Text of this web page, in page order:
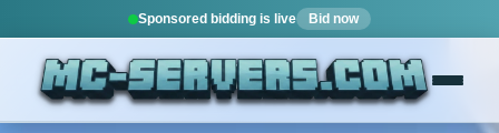
Sponsored bidding is live Bid now